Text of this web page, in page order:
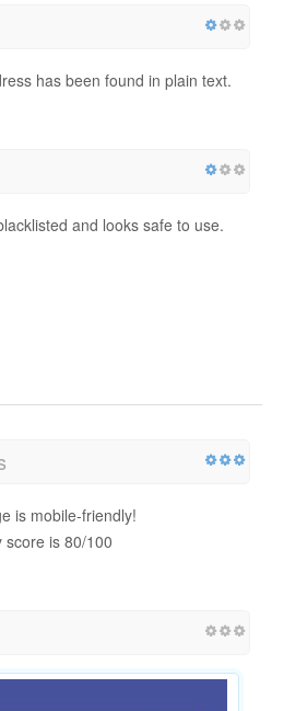
has been found in plain text.
and looks safe to use.
is mobile-friendly!
score is 80/100